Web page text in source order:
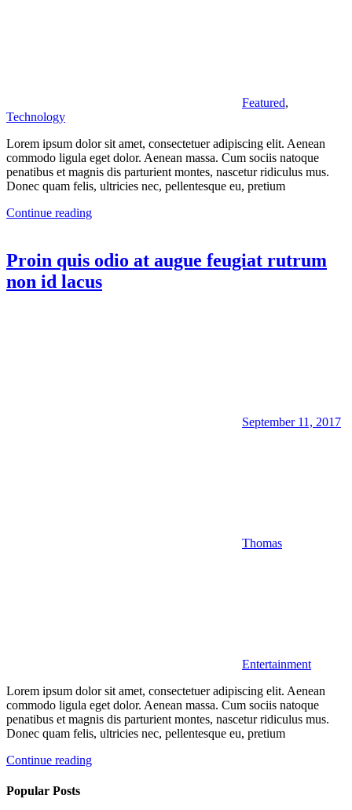
Featured,
Technology
Lorem ipsum dolor sit amet, consectetuer adipiscing elit. Aenean
commodo ligula eget dolor. Aenean massa. Cum sociis natoque
penatibus et magnis dis parturient montes, nascetur ridiculus mus.
Donec quam felis, ultricies nec, pellentesque eu, pretium
Continue reading
Proin quis odio at augue feugiat rutrum
non id lacus
September 11, 2017
Thomas
Entertainment
Lorem ipsum dolor sit amet, consectetuer adipiscing elit. Aenean
commodo ligula eget dolor. Aenean massa. Cum sociis natoque
penatibus et magnis dis parturient montes, nascetur ridiculus mus.
Donec quam felis, ultricies nec, pellentesque eu, pretium
Continue reading
Popular Posts